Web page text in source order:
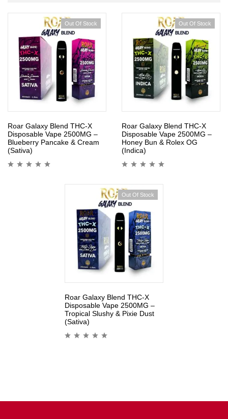
Out Of Stock
Roar Galaxy Blend THC-X
Disposable Vape 2500MG –
Blueberry Pancake & Cream
(Sativa)
Out Of Stock
Roar Galaxy Blend THC-X
Disposable Vape 2500MG –
Honey Bun & Rolex OG
(Indica)
Out Of Stock
Roar Galaxy Blend THC-X
Disposable Vape 2500MG –
Tropical Slushy & Pixie Dust
(Sativa)